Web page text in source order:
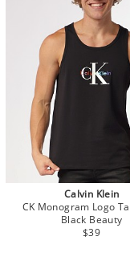
Calvin Klein
CK Monogram Logo
Black Beauty
$39